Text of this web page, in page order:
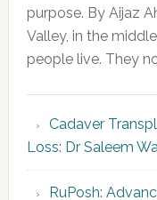
purpose. By Aijaz
Valley, in the
people live. They
Cadaver
Loss: Dr Saleem
RuPosh: